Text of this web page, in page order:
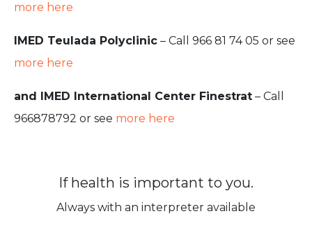
more here
IMED Teulada Polyclinic – Call 966 81 74 05 or see
more here
and IMED International Center Finestrat – Call
966878792 or see more here
If health is important to you.
Always with an interpreter available